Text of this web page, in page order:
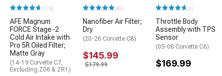
(174)
AFE Magnum
FORCE Stage-2
Cold Air Intake with
Pro 5R Oiled Filter;
Matte Gray
(14-19 Corvette C7,
Excluding Z06 & ZR1)
(45)
Nanofiber Air Filter;
Dry
(20-26 Corvette C8)
$145.99
$179.99
(3)
Throttle Body
Assembly with TPS
Sensor
(05-08 Corvette C6)
$169.99